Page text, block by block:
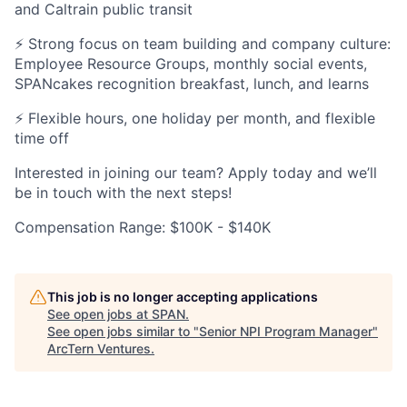
and Caltrain public transit
⚡ Strong focus on team building and company culture:
Employee Resource Groups, monthly social events,
SPANcakes recognition breakfast, lunch, and learns
⚡ Flexible hours, one holiday per month, and flexible
time off
Interested in joining our team? Apply today and we’ll
be in touch with the next steps!
Compensation Range: $100K - $140K
This job is no longer accepting applications
See open jobs at SPAN.
See open jobs similar to "Senior NPI Program Manager"
ArcTern Ventures.